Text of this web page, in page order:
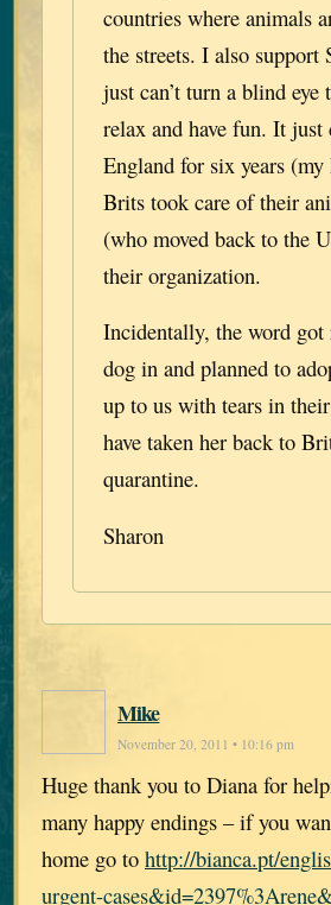
countries where animals
the streets. I also support
just can’t turn a blind
relax and have fun. It just
England for six years
Brits took care of their
(who moved back to the
their organization.
Incidentally, the word
dog in and planned to
up to us with tears in
have taken her back to
quarantine.
Sharon
Mike
November 20, 2011 • 10:16 pm
Huge thank you to Diana for
many happy endings – if you
home go to http://bianca.pt/
urgent-